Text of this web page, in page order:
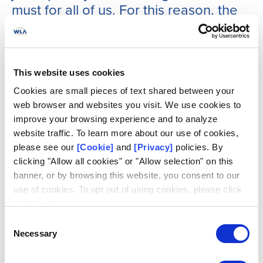
This website uses cookies
Cookies are small pieces of text shared between your
web browser and websites you visit. We use cookies to
improve your browsing experience and to analyze
website traffic. To learn more about our use of cookies,
please see our [Cookie] and [Privacy] policies. By
clicking "Allow all cookies" or "Allow selection" on this
banner, or by browsing this website, you consent to our
use of cookies. To opt out of using cookies, please click
Selection
Necessary
must for all of us. For this reason, the
SRMC plays a crucial role within the
WLA, and is dedicated to supporting
mitigating risks, and ensuring
compliance with international
standards.”
In an era where everything is changing rapidly, the four
years between each iteration of the WLA standard bring
enormous changes and discontinuities. For instance,
digitalization continues to reshape the lottery and sports
betting industry, and in this context the work of the SRMC
From cybersecurity threats to compliance risks, the